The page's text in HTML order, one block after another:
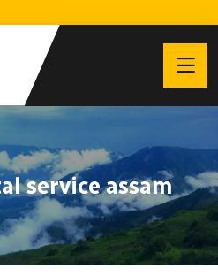
service assam